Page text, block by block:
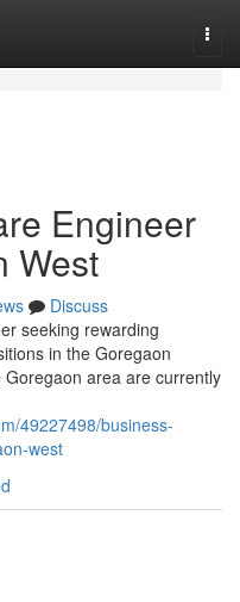
Engineer
West
Discuss
seeking rewarding
in the Goregaon
area are currently
49227498/business-
west